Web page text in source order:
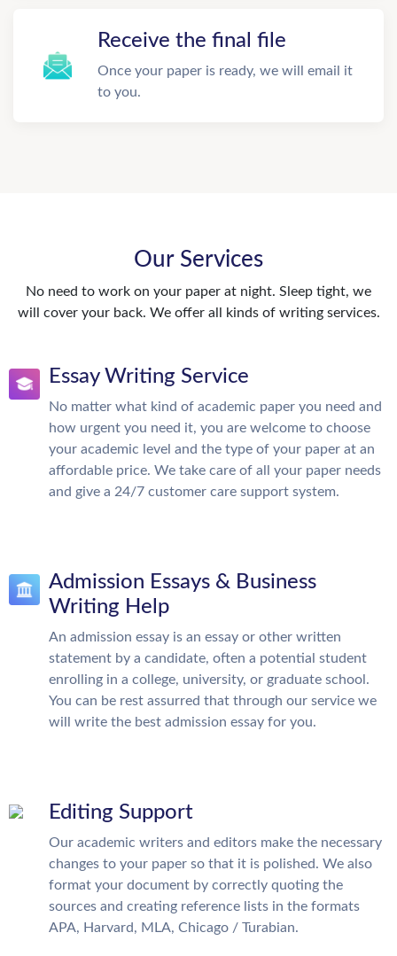
Receive the final file
Once your paper is ready, we will email it
to you.
Our Services
No need to work on your paper at night. Sleep tight, we
will cover your back. We offer all kinds of writing services.
Essay Writing Service
No matter what kind of academic paper you need and
how urgent you need it, you are welcome to choose
your academic level and the type of your paper at an
affordable price. We take care of all your paper needs
and give a 24/7 customer care support system.
Admission Essays & Business
Writing Help
An admission essay is an essay or other written
statement by a candidate, often a potential student
enrolling in a college, university, or graduate school.
You can be rest assurred that through our service we
will write the best admission essay for you.
Editing Support
Our academic writers and editors make the necessary
changes to your paper so that it is polished. We also
format your document by correctly quoting the
sources and creating reference lists in the formats
APA, Harvard, MLA, Chicago / Turabian.